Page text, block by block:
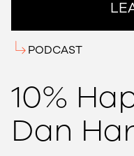
PODCAST
10%
Dan